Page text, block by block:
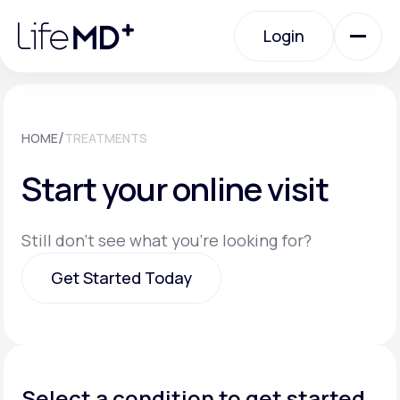
note:
website
Login
Specialty Care
Labs
HOME/TREATMENTS
Start your online visit
Still don't see what you're looking for?
Get Started Today